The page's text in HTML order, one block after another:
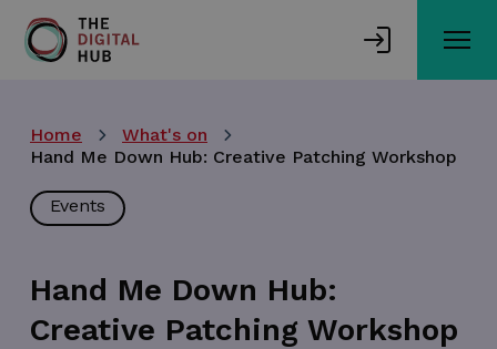
main
Home
What's on
Hand Me Down Hub: Creative Patching Workshop
Events
Hand Me Down Hub:
Creative Patching Workshop